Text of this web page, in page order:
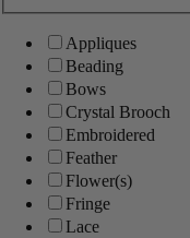
Appliques
Beading
Bows
Crystal Brooch
Embroidered
Feather
Flower(s)
Fringe
Lace